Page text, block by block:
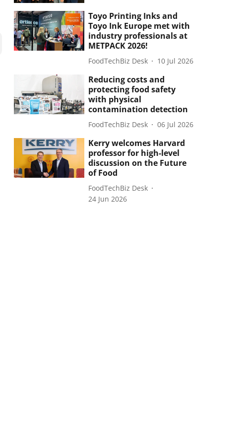
Toyo Printing Inks and
Toyo Ink Europe met with
industry professionals at
METPACK 2026!
FoodTechBiz Desk 10 Jul 2026
Reducing costs and
protecting food safety
with physical
contamination detection
FoodTechBiz Desk 06 Jul 2026
Kerry welcomes Harvard
professor for high-level
discussion on the Future
of Food
FoodTechBiz Desk
24 Jun 2026